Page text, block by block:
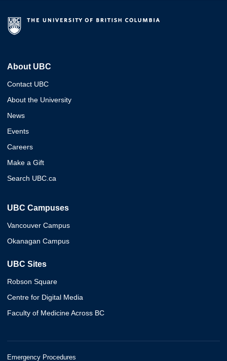
About UBC
Contact UBC
About the University
News
Events
Careers
Make a Gift
Search UBC.ca
UBC Campuses
Vancouver Campus
Okanagan Campus
UBC Sites
Robson Square
Centre for Digital Media
Faculty of Medicine Across BC
Emergency Procedures